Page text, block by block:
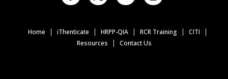
Home iThenticate HRPP-QIA RCR Training
CITI
Resources
Contact Us